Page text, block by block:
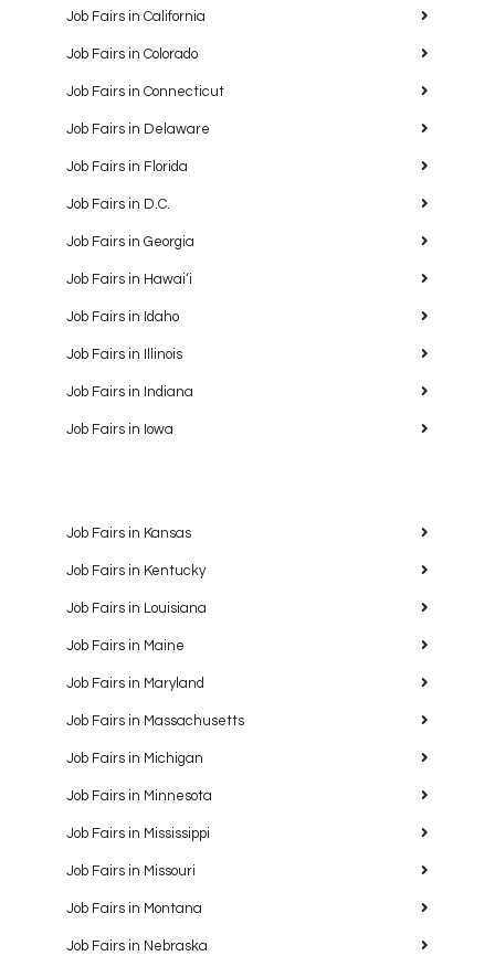
Job Fairs in California
Job Fairs in Colorado
Job Fairs in Connecticut
Job Fairs in Delaware
Job Fairs in Florida
Job Fairs in D.C.
Job Fairs in Georgia
Job Fairs in Hawaiʻi
Job Fairs in Idaho
Job Fairs in Illinois
Job Fairs in Indiana
Job Fairs in Iowa
Job Fairs in Kansas
Job Fairs in Kentucky
Job Fairs in Louisiana
Job Fairs in Maine
Job Fairs in Maryland
Job Fairs in Massachusetts
Job Fairs in Michigan
Job Fairs in Minnesota
Job Fairs in Mississippi
Job Fairs in Missouri
Job Fairs in Montana
Job Fairs in Nebraska